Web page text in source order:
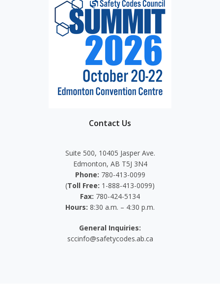
Contact Us
Suite 500, 10405 Jasper Ave.
Edmonton, AB T5J 3N4
Phone: 780-413-0099
(Toll Free: 1-888-413-0099)
Fax: 780-424-5134
Hours: 8:30 a.m. – 4:30 p.m.
General Inquiries:
sccinfo@safetycodes.ab.ca